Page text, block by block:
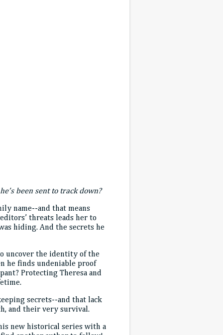
been sent to track down?
name--and that means
threats leads her to
hiding. And the secrets he
uncover the identity of the
he finds undeniable proof
Protecting Theresa and
secrets--and that lack
and their very survival.
new historical series with a